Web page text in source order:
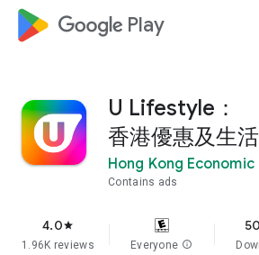
google_logo Play
U Lifestyle：
香港優惠及生
Hong Kong
Contains ads
4.0star
1.96K reviews Everyone info